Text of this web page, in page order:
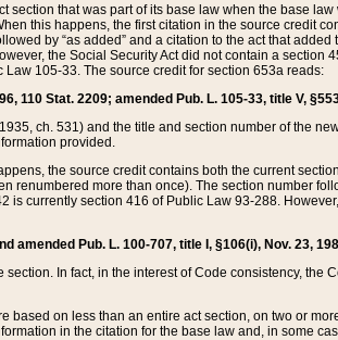
that was part of its base law when the base
this happens, the first citation in the source credit
by “as added” and a citation to the act that
the Social Security Act did not contain a section
105-33. The source credit for section 653a reads:
110 Stat. 2209; amended Pub. L. 105-33, title V,
ch. 531) and the title and section number of the
provided.
the source credit contains both the current
more than once). The section number
currently section 416 of Public Law 93-288.
amended Pub. L. 100-707, title I, §106(i), Nov. 23,
In fact, in the interest of Code consistency, the
on less than an entire act section, on two or
in the citation for the base law and, in some